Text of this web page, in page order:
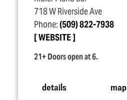
718 W Riverside Ave
Phone:(509) 822-7938
WEBSITE
21+ Doors open at 6.
details map